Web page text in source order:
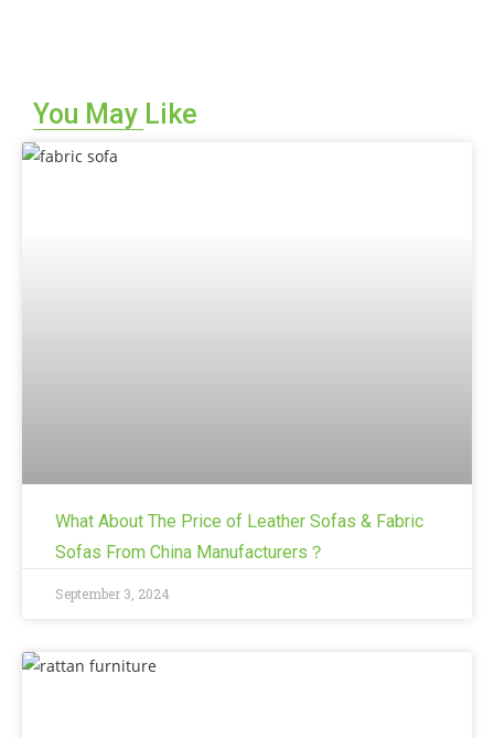
You May Like
What About The Price of Leather Sofas & Fabric
Sofas From China Manufacturers？
September 3, 2024